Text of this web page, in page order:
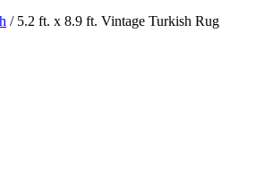
/ 5.2 ft. x 8.9 ft. Vintage Turkish Rug